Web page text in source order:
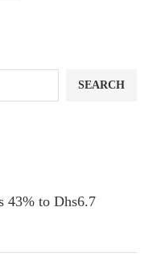
SEARCH
43% to Dhs6.7